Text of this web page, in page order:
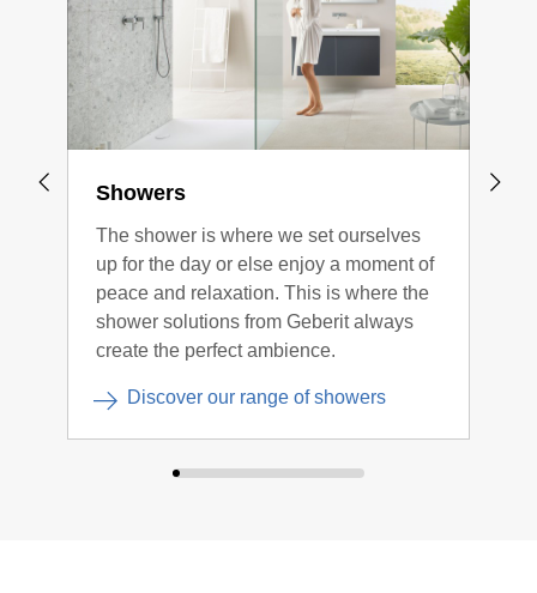
Showers
The shower is where we set ourselves
up for the day or else enjoy a moment of
peace and relaxation. This is where the
shower solutions from Geberit always
create the perfect ambience.
Discover our range of showers